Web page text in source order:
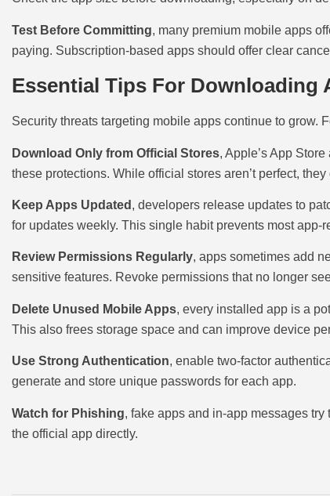
Test Before Committing, many premium mobile apps
paying. Subscription-based apps should offer clear
Essential Tips For Downloading
Security threats targeting mobile apps continue to grow.
Download Only from Official Stores, Apple’s App
these protections. While official stores aren’t perfect,
Keep Apps Updated , developers release updates to
for updates weekly. This single habit prevents most app-
Review Permissions Regularly, apps sometimes add
sensitive features. Revoke permissions that no longer
Delete Unused Mobile Apps, every installed app is a
This also frees storage space and can improve device
Use Strong Authentication, enable two-factor
generate and store unique passwords for each app.
Watch for Phishing, fake apps and in-app messages
the official app directly.